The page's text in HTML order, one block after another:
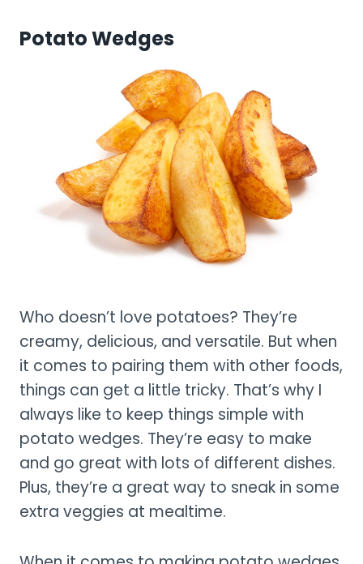
Potato Wedges
Who doesn’t love potatoes? They’re
creamy, delicious, and versatile. But when
it comes to pairing them with other foods,
things can get a little tricky. That’s why I
always like to keep things simple with
potato wedges. They’re easy to make
and go great with lots of different dishes.
Plus, they’re a great way to sneak in some
extra veggies at mealtime.